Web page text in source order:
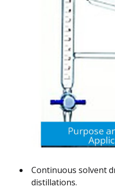
Continuous solvent
distillations.